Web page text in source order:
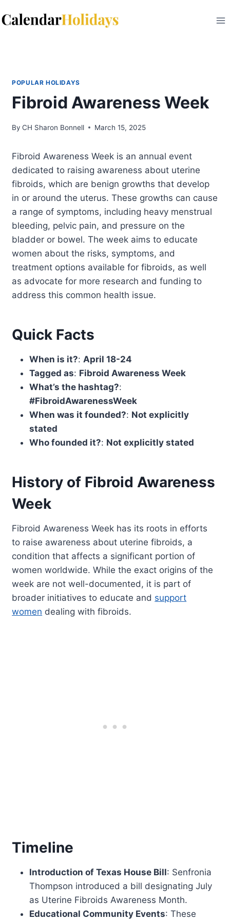
to
POPULAR HOLIDAYS
Fibroid Awareness Week
By CH Sharon Bonnell March 15, 2025
Fibroid Awareness Week is an annual event
dedicated to raising awareness about uterine
fibroids, which are benign growths that develop
in or around the uterus. These growths can cause
a range of symptoms, including heavy menstrual
bleeding, pelvic pain, and pressure on the
bladder or bowel. The week aims to educate
women about the risks, symptoms, and
treatment options available for fibroids, as well
as advocate for more research and funding to
address this common health issue.
Quick Facts
When is it?: April 18-24
Tagged as: Fibroid Awareness Week
What’s the hashtag?:
#FibroidAwarenessWeek
When was it founded?: Not explicitly
stated
Who founded it?: Not explicitly stated
History of Fibroid Awareness
Week
Fibroid Awareness Week has its roots in efforts
to raise awareness about uterine fibroids, a
condition that affects a significant portion of
women worldwide. While the exact origins of the
week are not well-documented, it is part of
broader initiatives to educate and support
women dealing with fibroids.
Timeline
Introduction of Texas House Bill: Senfronia
Thompson introduced a bill designating July
as Uterine Fibroids Awareness Month.
Educational Community Events: These